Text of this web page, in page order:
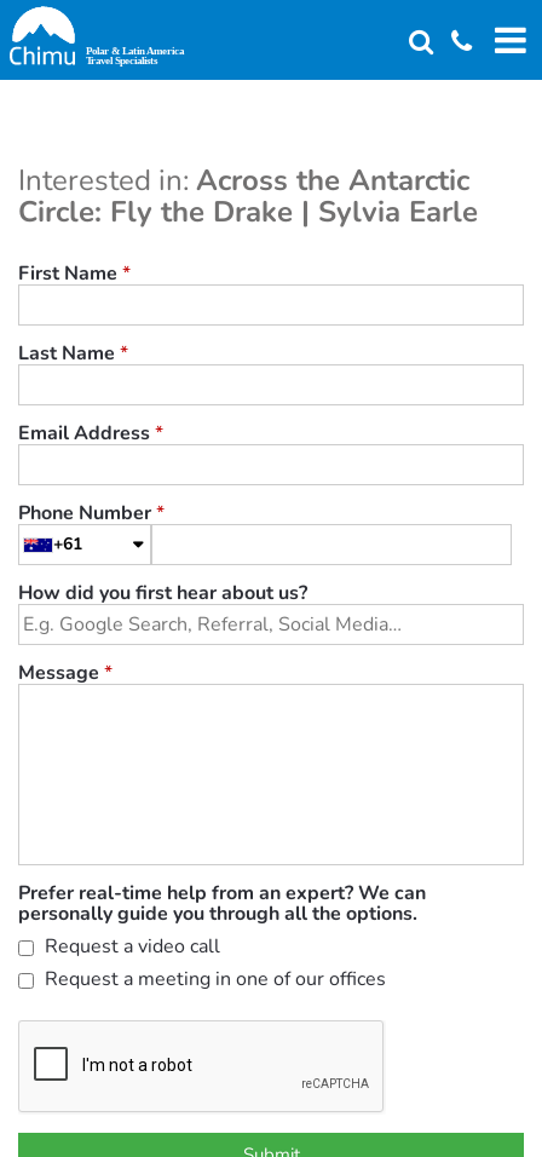
Skip
to
main
Interested in: Across the Antarctic
Circle: Fly the Drake | Sylvia Earle
First Name *
Last Name *
Email Address*
Phone Number*
+61
How did you first hear about us?
Message *
Prefer real-time help from an expert? We can
personally guide you through all the options.
Request a video call
Request a meeting in one of our offices